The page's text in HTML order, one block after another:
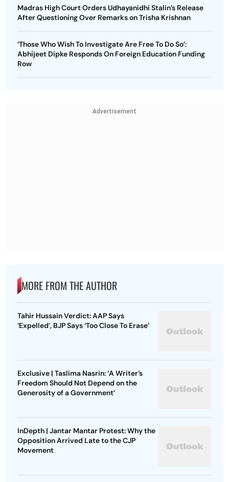
Madras High Court Orders Udhayanidhi Stalin’s Release
After Questioning Over Remarks on Trisha Krishnan
‘Those Who Wish To Investigate Are Free To Do So’:
Abhijeet Dipke Responds On Foreign Education Funding
Row
Advertisement
MORE FROM THE AUTHOR
Tahir Hussain Verdict: AAP Says
‘Expelled’, BJP Says ‘Too Close To Erase’
Exclusive | Taslima Nasrin: ‘A Writer’s
Freedom Should Not Depend on the
Generosity of a Government’
InDepth | Jantar Mantar Protest: Why the
Opposition Arrived Late to the CJP
Movement